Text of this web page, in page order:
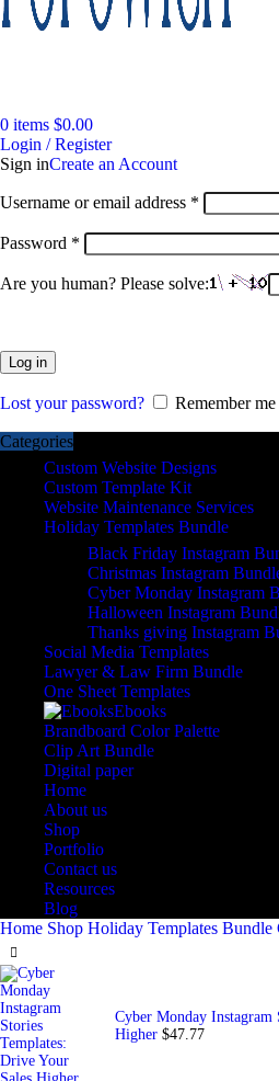
0 items $0.00
Login / Register
Sign inCreate an Account
Username or email address * Required
Password * Required
Are you human? Please solve:
Log in
Lost your password? Remember me
Categories
Custom Website Designs
Custom Template Kit
Website Maintenance Services
Holiday Templates Bundle
Black Friday Instagram
Christmas Instagram
Cyber Monday Instagram
Halloween Instagram
Thanks giving Instagram
Social Media Templates
Lawyer & Law Firm Bundle
One Sheet Templates
Ebooks
Brandboard Color Palette
Clip Art Bundle
Digital paper
Home
About us
Shop
Portfolio
Contact us
Resources
Blog
Home Shop Holiday Templates Bundle
Cyber Monday Instagram
Higher $47.77